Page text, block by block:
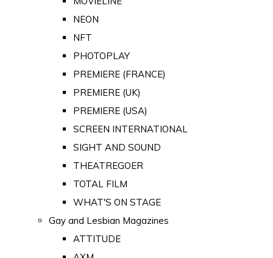
NEON
NFT
PHOTOPLAY
PREMIERE (FRANCE)
PREMIERE (UK)
PREMIERE (USA)
SCREEN INTERNATIONAL
SIGHT AND SOUND
THEATREGOER
TOTAL FILM
WHAT'S ON STAGE
Gay and Lesbian Magazines
ATTITUDE